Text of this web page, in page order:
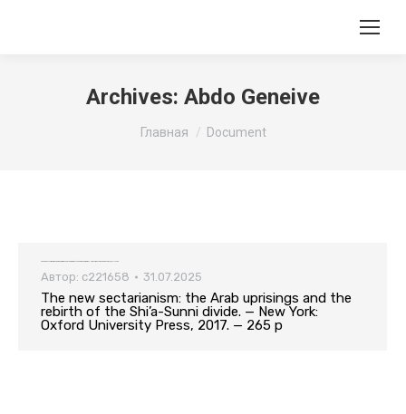
Archives: Abdo Geneive
Главная Document
Автор: c221658 31.07.2025
The new sectarianism: the Arab uprisings and the
rebirth of the Shi’a-Sunni divide. — New York:
Oxford University Press, 2017. — 265 p